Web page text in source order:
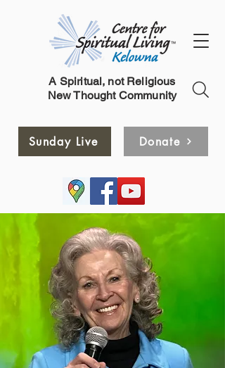
A Spiritual, not Religious
New Thought Community
Sunday Live Donate